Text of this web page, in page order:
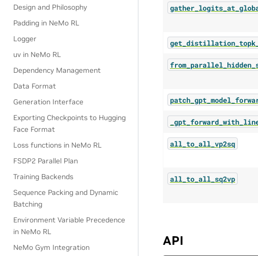
Design and Philosophy
Padding in NeMo RL
Logger
uv in NeMo RL
Dependency Management
Data Format
Generation Interface
Exporting Checkpoints to Hugging
Face Format
Loss functions in NeMo RL
FSDP2 Parallel Plan
Training Backends
Sequence Packing and Dynamic
Batching
Environment Variable Precedence
in NeMo RL
NeMo Gym Integration
all_to_all_vp2sq
all_to_all_sq2vp
API